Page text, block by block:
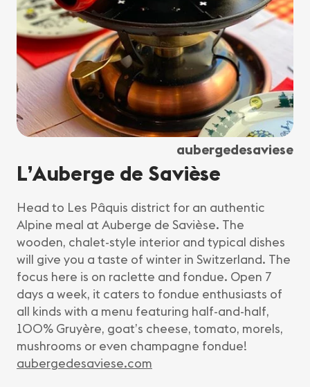
aubergedesaviese
L’Auberge de Savièse
Head to Les Pâquis district for an authentic
Alpine meal at Auberge de Savièse. The
wooden, chalet-style interior and typical dishes
will give you a taste of winter in Switzerland. The
focus here is on raclette and fondue. Open 7
days a week, it caters to fondue enthusiasts of
all kinds with a menu featuring half-and-half,
100% Gruyère, goat’s cheese, tomato, morels,
mushrooms or even champagne fondue!
aubergedesaviese.com